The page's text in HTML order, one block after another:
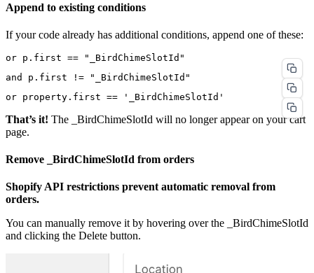
Append to existing conditions
If your code already has additional conditions, append one of these:
That’s it! The _BirdChimeSlotId will no longer appear on your cart
page.
Remove _BirdChimeSlotId from orders
Shopify API restrictions prevent automatic removal from
orders.
You can manually remove it by hovering over the _BirdChimeSlotId
and clicking the Delete button.